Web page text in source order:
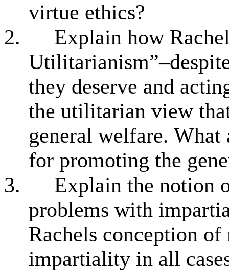
virtue ethics?
2.
Explain how
they deserve and
the utilitarian view
general welfare. What
for promoting the
3.
Explain the notion
problems with
Rachels conception
impartiality in all